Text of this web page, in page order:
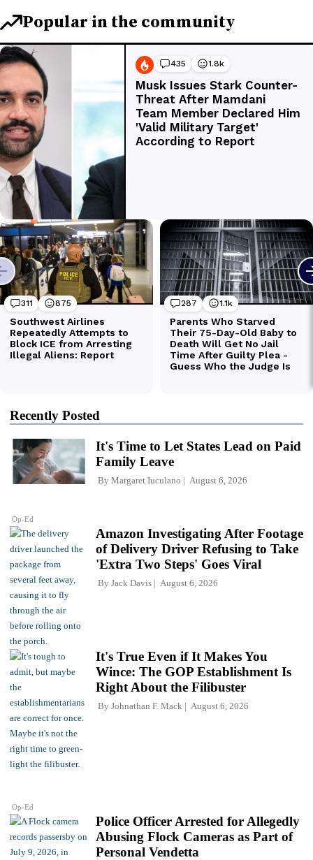
Recently Posted
Op-Ed
It's Time to Let States Lead on Paid
Family Leave
By Margaret Iuculano August 6, 2026
Amazon Investigating After Footage
of Delivery Driver Refusing to Take
'Extra Two Steps' Goes Viral
By Jack Davis August 6, 2026
Op-Ed
It's True Even if It Makes You
Wince: The GOP Establishment Is
Right About the Filibuster
By Johnathan F. Mack August 6, 2026
Police Officer Arrested for Allegedly
Abusing Flock Cameras as Part of
Personal Vendetta